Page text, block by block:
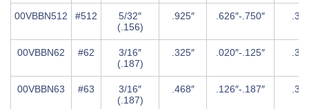
00VBBN512 #512
5/32″
(.156)
.925″ .626″-.750″
00VBBN62 #62
3/16″
(.187)
.325″ .020″-.125″
00VBBN63 #63
3/16″
(.187)
.468″ .126″-.187″